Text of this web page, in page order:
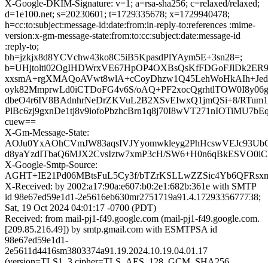
X-Google-DKIM-Signature: v=1; a=rsa-sha256; c=relaxed/relaxed;
d=1e100.net; s=20230601; t=1729335678; x=1729940478;
h=cc:to:subject:message-id:date:from:in-reply-to:references :mime-
version:x-gm-message-state:from:to:cc:subject:date:message-id
:reply-to;
bh=jzkjx8d8YCVchw43ko8C5iB5KpasdPlYAym5E+3sn28=;
oyk82MmprwLd0iCTDoFG4v6S/
dbeO4r6IV8BAdnhrNeDrZKVuL2B2XSvEIwxQ1jmQSi+8/
cuew==
X-Gm-Message-State:
d8yaYzdITbaQ6MJX2CvsIztw7xmP3cH/
X-Google-Smtp-Source:
AGHT+IE21Pd06MBtsFuL5Cy3f/
X-Received: by 2002:a17:90a:e607:b0:2e1:682b:361e with SMTP
id 98e67ed59e1d1-2e5616eb630mr2751719a91.4.1729335677738;
Sat, 19 Oct 2024 04:01:17 -0700 (PDT)
Received: from mail-pj1-f49.google.com (mail-pj1-f49.google.com.
[209.85.216.49]) by smtp.gmail.com with ESMTPSA id
98e67ed59e1d1-
2e5611d4416sm3803374a91.19.2024.10.19.04.01.17